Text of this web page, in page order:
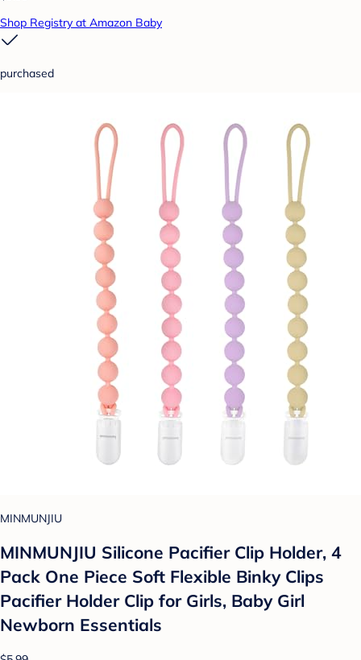
Shop Registry at Amazon Baby
purchased
MINMUNJIU
MINMUNJIU Silicone Pacifier Clip Holder, 4
Pack One Piece Soft Flexible Binky Clips
Pacifier Holder Clip for Girls, Baby Girl
Newborn Essentials